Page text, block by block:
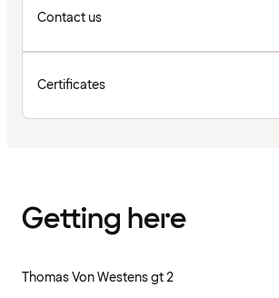
Contact us
Certificates
Getting here
Thomas Von Westens gt 2